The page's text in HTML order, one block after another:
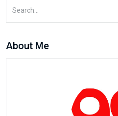
About Me